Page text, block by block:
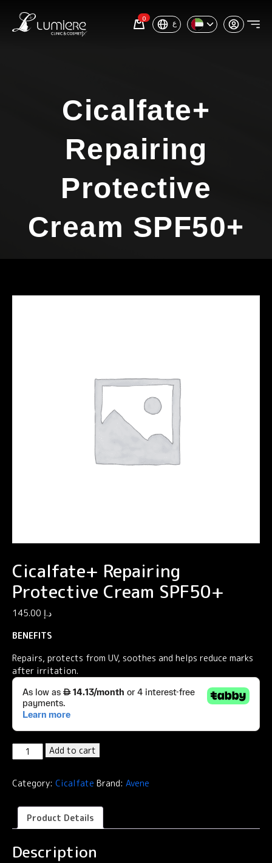
0 ع
Cicalfate+
Repairing
Protective
Cream SPF50+
Cicalfate+ Repairing
Protective Cream SPF50+
د.إ
BENEFITS
Repairs, protects from UV, soothes and helps reduce marks
after irritation.
Cicalfate+
Repairing
Cream
quantity
Add to cart
Category: Cicalfate Brand: Avene
Product Details
Description